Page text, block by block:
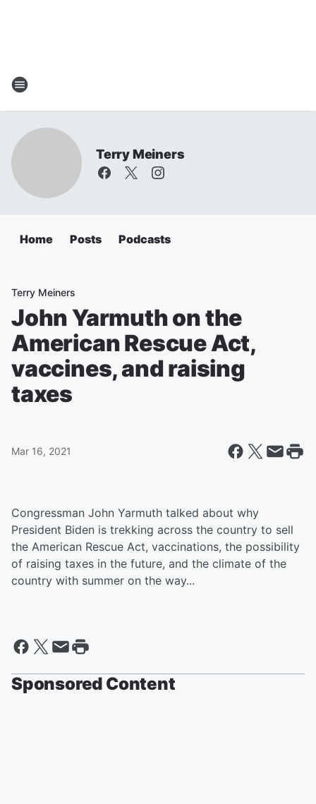
Terry Meiners
Home Posts Podcasts
Terry Meiners
John Yarmuth on the
American Rescue Act,
vaccines, and raising
taxes
Mar 16, 2021
Congressman John Yarmuth talked about why
President Biden is trekking across the country to sell
the American Rescue Act, vaccinations, the possibility
of raising taxes in the future, and the climate of the
country with summer on the way...
Sponsored Content